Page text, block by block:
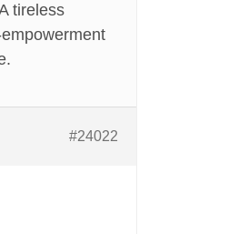
tireless
#24022